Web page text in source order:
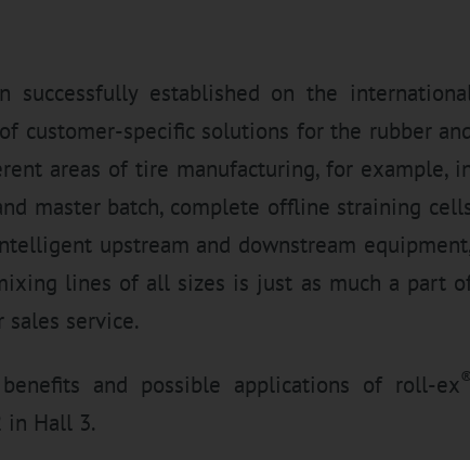
successfully established on the
customer-specific solutions for the rubber
areas of tire manufacturing, for example,
master batch, complete offline straining
upstream and downstream
lines of all sizes is just as much a part
service.
and possible applications of roll-ex®
in Hall 3.